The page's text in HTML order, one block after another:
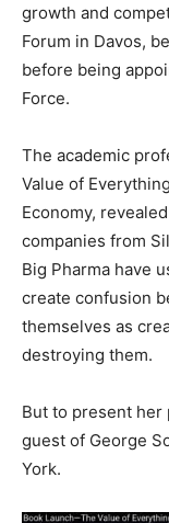
growth and
Forum in Davos,
before being
Force.
The academic
Value of
Economy,
companies from
Big Pharma have
create confusion
themselves as
destroying them.
But to present her
guest of George
York.